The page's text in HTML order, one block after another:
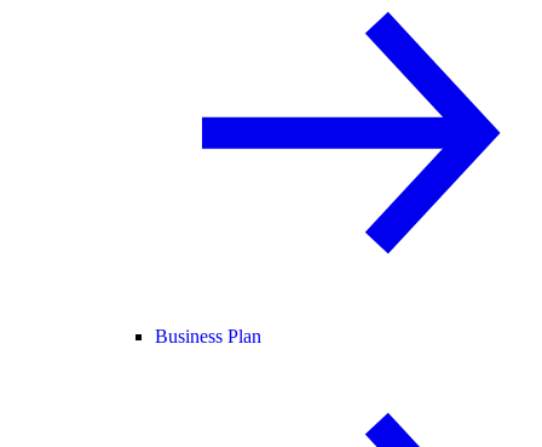
Business Plan